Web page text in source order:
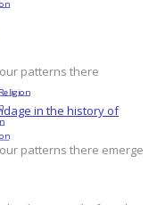
patterns there
in the history of
patterns there emerge